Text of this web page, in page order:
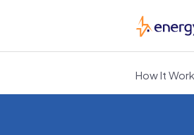
EnergySage
How It